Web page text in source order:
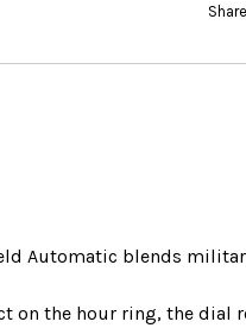
Automatic blends
on the hour ring, the